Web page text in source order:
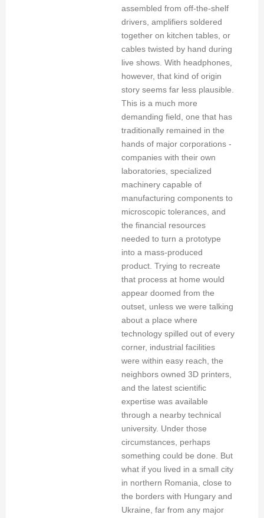
assembled from off-the-shelf
drivers, amplifiers soldered
together on kitchen tables, or
cables twisted by hand during
live shows. With headphones,
however, that kind of origin
story seems far less plausible.
This is a much more
demanding field, one that has
traditionally remained in the
hands of major corporations -
companies with their own
laboratories, specialized
machinery capable of
manufacturing components to
microscopic tolerances, and
the financial resources
needed to turn a prototype
into a mass-produced
product. Trying to recreate
that process at home would
appear doomed from the
outset, unless we were talking
about a place where
technology spilled out of every
corner, industrial facilities
were within easy reach, the
neighbors owned 3D printers,
and the latest scientific
expertise was available
through a nearby technical
university. Under those
circumstances, perhaps
something could be done. But
what if you lived in a small city
in northern Romania, close to
the borders with Hungary and
Ukraine, far from any major